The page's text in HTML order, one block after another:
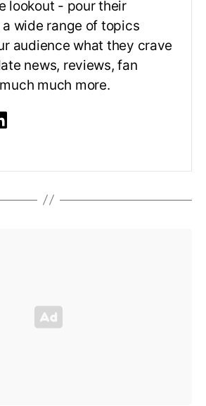
lookout - pour their
wide range of topics
audience what they crave
news, reviews, fan
much more.